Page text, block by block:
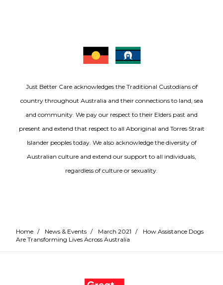
Just Better Care acknowledges the Traditional Custodians of
country throughout Australia and their connections to land, sea
and community. We pay our respect to their Elders past and
present and extend that respect to all Aboriginal and Torres Strait
Islander peoples today. We also acknowledge the diversity of
Australian culture and extend our support to all individuals,
regardless of culture or sexuality.
Home / News & Events / March 2021 /
How Assistance Dogs
Are Transforming Lives Across Australia